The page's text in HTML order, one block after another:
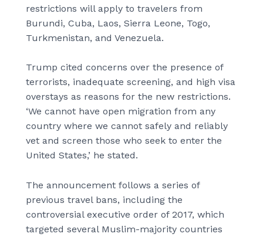
restrictions will apply to travelers from
Burundi, Cuba, Laos, Sierra Leone, Togo,
Turkmenistan, and Venezuela.
Trump cited concerns over the presence of
terrorists, inadequate screening, and high visa
overstays as reasons for the new restrictions.
‘We cannot have open migration from any
country where we cannot safely and reliably
vet and screen those who seek to enter the
United States,’ he stated.
The announcement follows a series of
previous travel bans, including the
controversial executive order of 2017, which
targeted several Muslim-majority countries